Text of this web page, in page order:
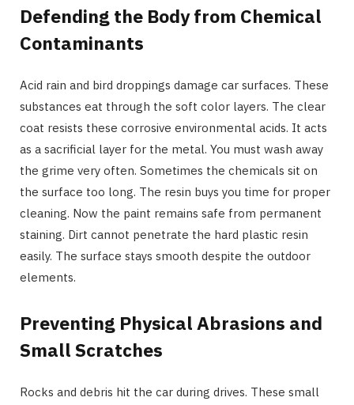
Defending the Body from Chemical
Contaminants
Acid rain and bird droppings damage car surfaces. These
substances eat through the soft color layers. The clear
coat resists these corrosive environmental acids. It acts
as a sacrificial layer for the metal. You must wash away
the grime very often. Sometimes the chemicals sit on
the surface too long. The resin buys you time for proper
cleaning. Now the paint remains safe from permanent
staining. Dirt cannot penetrate the hard plastic resin
easily. The surface stays smooth despite the outdoor
elements.
Preventing Physical Abrasions and
Small Scratches
Rocks and debris hit the car during drives. These small